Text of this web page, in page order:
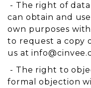
- The right of
can obtain and
own purposes
to request a copy
us at
- The right to
formal objection